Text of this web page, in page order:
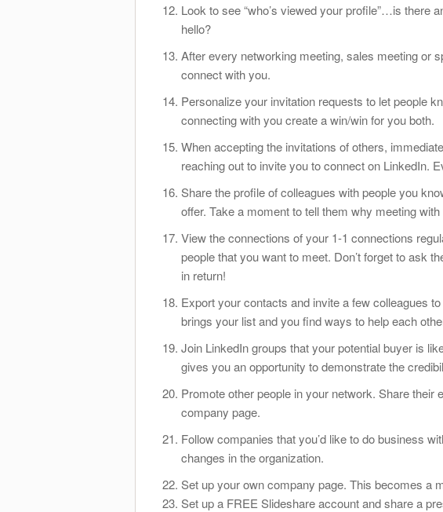
Look to see “who’s viewed your profile”…is there
hello?
After every networking meeting, sales meeting or
connect with you.
Personalize your invitation requests to let people
connecting with you create a win/win for you both.
When accepting the invitations of others,
reaching out to invite you to connect on LinkedIn.
Share the profile of colleagues with people you
offer. Take a moment to tell them why meeting
View the connections of your 1-1 connections
people that you want to meet. Don’t forget to ask
in return!
Export your contacts and invite a few colleagues
brings your list and you find ways to help each
Join LinkedIn groups that your potential buyer is
gives you an opportunity to demonstrate the
Promote other people in your network. Share their
company page.
Follow companies that you’d like to do business
changes in the organization.
Set up your own company page. This becomes a
Set up a FREE Slideshare account and share a